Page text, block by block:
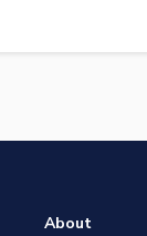
About